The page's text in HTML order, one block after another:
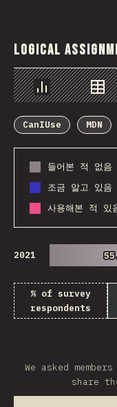
Logical
Chart
CanIUse
MDN
들어본 적 없음
조금 알고 있음
사용해본 적 있
2021
% of survey
respondents
We asked
share